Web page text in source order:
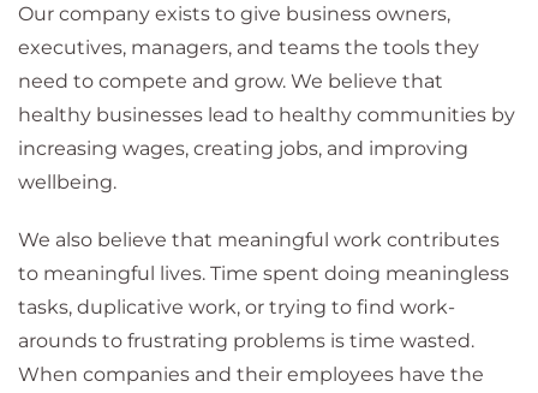
Our company exists to give business owners,
executives, managers, and teams the tools they
need to compete and grow. We believe that
healthy businesses lead to healthy communities by
increasing wages, creating jobs, and improving
wellbeing.
We also believe that meaningful work contributes
to meaningful lives. Time spent doing meaningless
tasks, duplicative work, or trying to find work-
arounds to frustrating problems is time wasted.
When companies and their employees have the